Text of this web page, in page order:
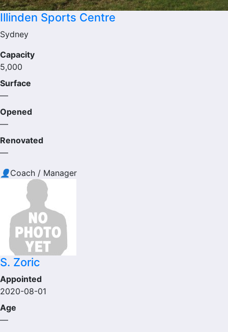
Illinden Sports Centre
Sydney
Capacity
5,000
Surface
—
Opened
—
Renovated
—
👤Coach / Manager
S. Zoric
Appointed
2020-08-01
Age
—